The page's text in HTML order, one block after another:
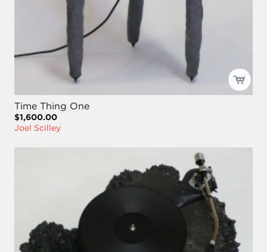
Time Thing One
$1,600.00
Joel Scilley